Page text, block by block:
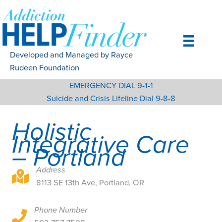
to
content
Developed and Managed by Rayce
Rudeen Foundation
EMERGENCY DIAL 9-1-1
Suicide and Crisis Lifeline Dial 9-8-8
Holistic
Integrative Care
– Portland
8113 SE 13th Ave, Portland, OR
Address
8113 SE 13th Ave, Portland, OR
8113 SE 13th Ave, Portland, OR
Phone Number